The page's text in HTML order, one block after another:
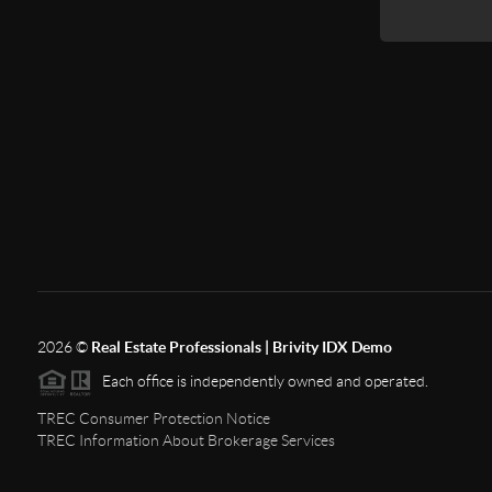
2026© Real Estate Professionals | Brivity IDX Demo
Each office is independently owned and operated.
TREC Consumer Protection Notice
TREC Information About Brokerage Services